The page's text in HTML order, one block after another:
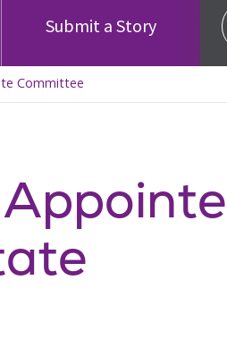
Submit a Story
Committee